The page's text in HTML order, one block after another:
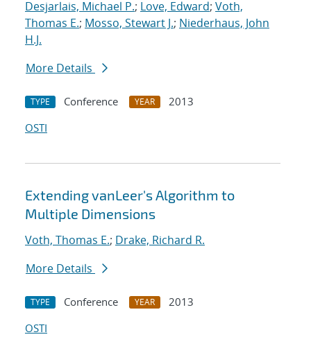
Desjarlais, Michael P.; Love, Edward; Voth,
Thomas E.; Mosso, Stewart J.; Niederhaus, John
H.J.
More Details
TYPE Conference YEAR
2013
OSTI
Extending vanLeer's Algorithm to
Multiple Dimensions
Voth, Thomas E.; Drake, Richard R.
More Details
TYPE Conference YEAR
2013
OSTI